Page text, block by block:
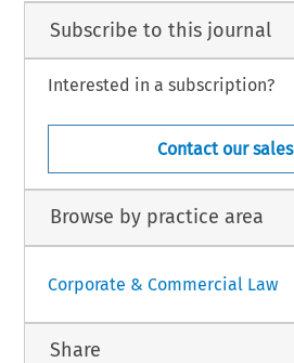
Subscribe to this journal
Interested in a subscription?
Contact our
Browse by practice area
Corporate & Commercial Law
Share